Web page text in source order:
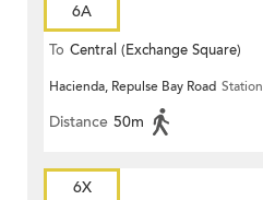
6A
To Central (Exchange Square)
Hacienda, Repulse Bay Road Station
Distance 50m
6X